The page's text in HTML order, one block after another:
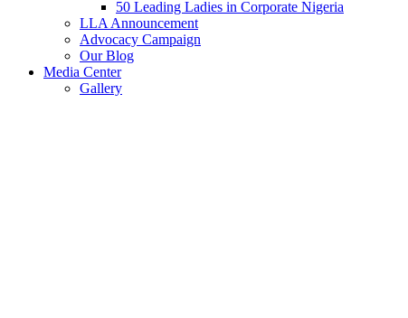
50 Leading Ladies in Corporate Nigeria
LLA Announcement
Advocacy Campaign
Our Blog
Media Center
Gallery